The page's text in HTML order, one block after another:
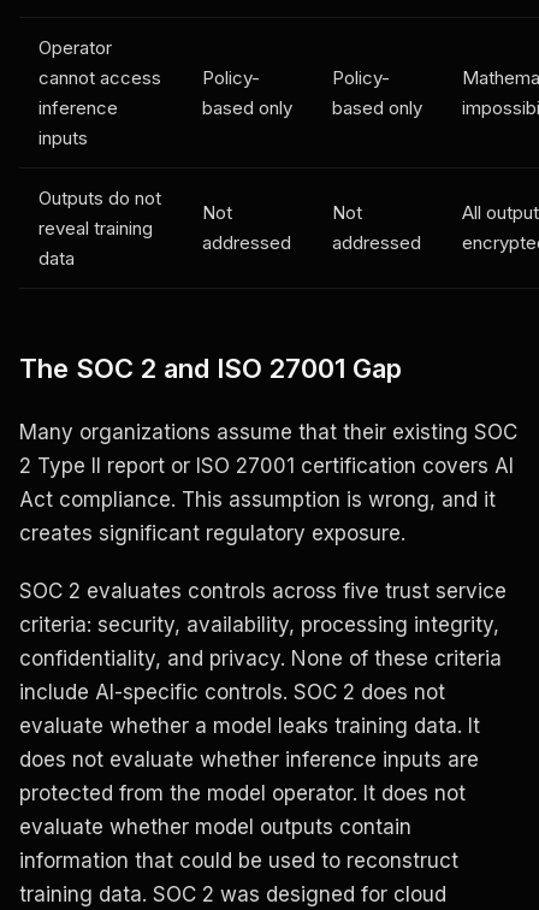
Operator
cannot access
inference
inputs
Policy-
based only
Policy-
based only
Outputs do not
reveal training
data
Not
addressed
Not
addressed
All
The SOC 2 and ISO 27001 Gap
Many organizations assume that their existing SOC
2 Type II report or ISO 27001 certification covers AI
Act compliance. This assumption is wrong, and it
creates significant regulatory exposure.
SOC 2 evaluates controls across five trust service
criteria: security, availability, processing integrity,
confidentiality, and privacy. None of these criteria
include AI-specific controls. SOC 2 does not
evaluate whether a model leaks training data. It
does not evaluate whether inference inputs are
protected from the model operator. It does not
evaluate whether model outputs contain
information that could be used to reconstruct
training data. SOC 2 was designed for cloud